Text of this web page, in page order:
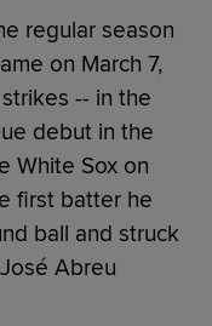
regular season
on March 7,
-- in the
debut in the
White Sox on
first batter he
ball and struck
Abreu